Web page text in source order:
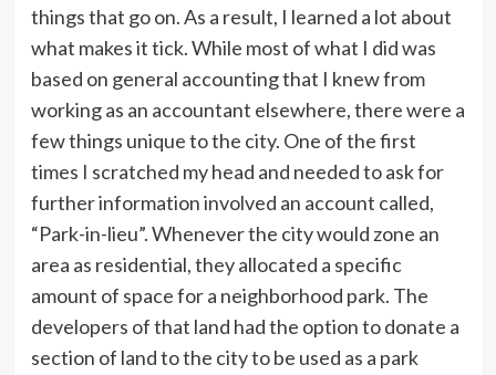
things that go on. As a result, I learned a lot about
what makes it tick. While most of what I did was
based on general accounting that I knew from
working as an accountant elsewhere, there were a
few things unique to the city. One of the first
times I scratched my head and needed to ask for
further information involved an account called,
“Park-in-lieu”. Whenever the city would zone an
area as residential, they allocated a specific
amount of space for a neighborhood park. The
developers of that land had the option to donate a
section of land to the city to be used as a park